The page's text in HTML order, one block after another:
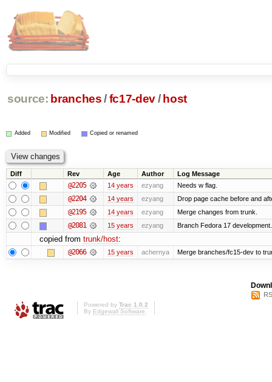
source: branches /fc17-dev/ host
Added Modified Copied or renamed
Diff Rev Age Author Log Message
@2205 14 years ezyang Needs w flag.
@2204 14 years ezyang Drop page cache before and
@2195 14 years ezyang Merge changes from trunk.
@2081 15 years ezyang Branch Fedora 17 development.
copied from trunk/host:
@2066 15 years achernya Merge branches/fc15-dev to
Powered by Trac 1.0.2
By Edgewall Software